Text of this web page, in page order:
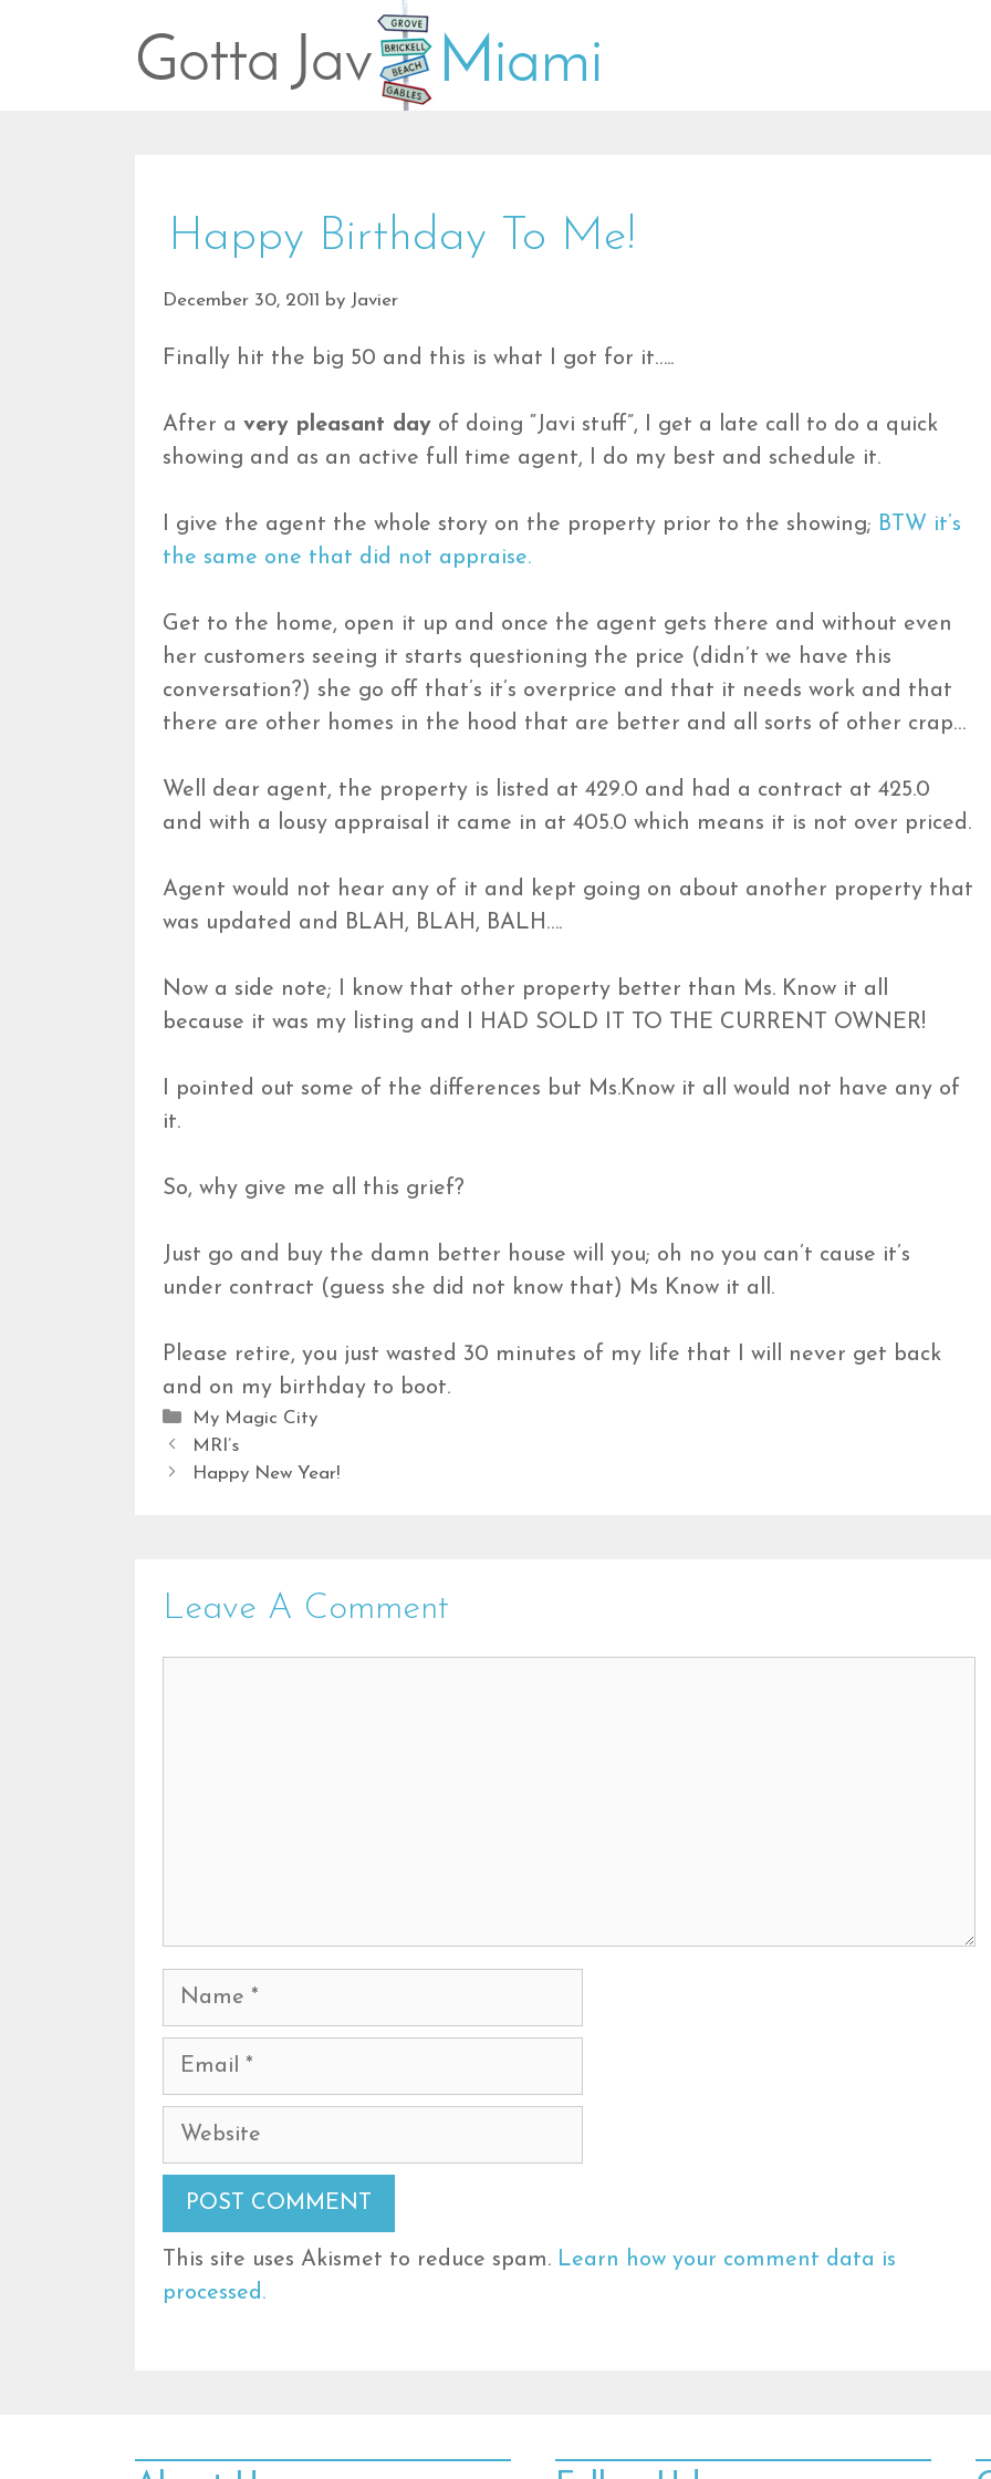
Happy Birthday To Me!
December 30, 2011 by Javier
Finally hit the big 50 and this is what I got for it…..
After a very pleasant day of doing “Javi stuff”, I get a late call to do a quick
showing and as an active full time agent, I do my best and schedule it.
I give the agent the whole story on the property prior to the showing; BTW it’s
the same one that did not appraise.
Get to the home, open it up and once the agent gets there and without even
her customers seeing it starts questioning the price (didn’t we have this
conversation?) she go off that’s it’s overprice and that it needs work and that
there are other homes in the hood that are better and all sorts of other crap…
Well dear agent, the property is listed at 429.0 and had a contract at 425.0
and with a lousy appraisal it came in at 405.0 which means it is not over priced.
Agent would not hear any of it and kept going on about another property that
was updated and BLAH, BLAH, BALH….
Now a side note; I know that other property better than Ms. Know it all
because it was my listing and I HAD SOLD IT TO THE CURRENT OWNER!
I pointed out some of the differences but Ms.Know it all would not have any of
it.
So, why give me all this grief?
Just go and buy the damn better house will you; oh no you can’t cause it’s
under contract (guess she did not know that) Ms Know it all.
Please retire, you just wasted 30 minutes of my life that I will never get back
and on my birthday to boot.
Categories
My Magic City
MRI’s
Happy New Year!
Leave A Comment
Name
Email
Website
This site uses Akismet to reduce spam. Learn how your comment data is
processed.